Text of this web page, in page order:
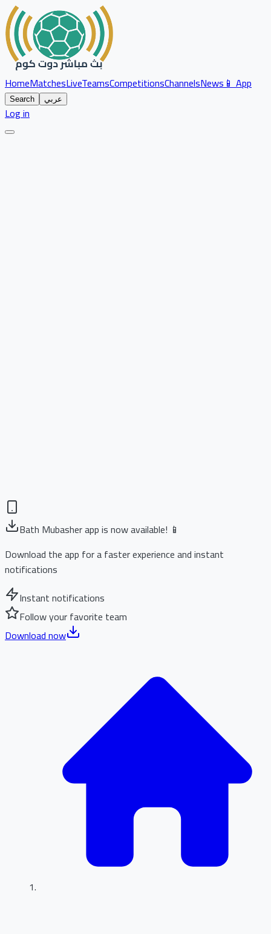
HomeMatchesLiveTeamsCompetitionsChannelsNews📱 App
Search عربي
Log in
Bath Mubasher app is now available! 📱
Download the app for a faster experience and instant
notifications
Instant notifications
Follow your favorite team
Download now